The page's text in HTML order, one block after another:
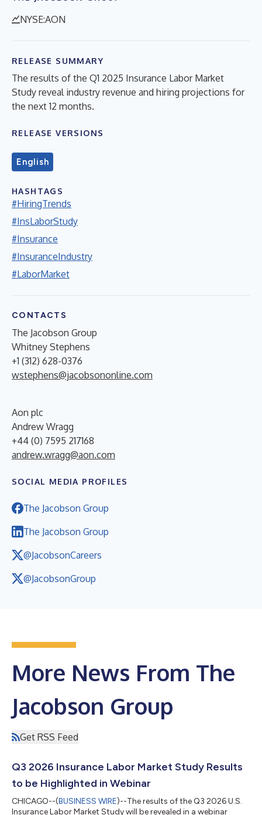
NYSE:AON
RELEASE SUMMARY
The results of the Q1 2025 Insurance Labor Market
Study reveal industry revenue and hiring projections for
the next 12 months.
RELEASE VERSIONS
English
HASHTAGS
#HiringTrends
#InsLaborStudy
#Insurance
#InsuranceIndustry
#LaborMarket
CONTACTS
The Jacobson Group
Whitney Stephens
+1 (312) 628-0376
wstephens@jacobsononline.com
Aon plc
Andrew Wragg
+44 (0) 7595 217168
andrew.wragg@aon.com
SOCIAL MEDIA PROFILES
The Jacobson Group
The Jacobson Group
@JacobsonCareers
@JacobsonGroup
More News From The
Jacobson Group
Get RSS Feed
Q3 2026 Insurance Labor Market Study Results
to be Highlighted in Webinar
CHICAGO--(BUSINESS WIRE)--The results of the Q3 2026 U.S.
Insurance Labor Market Study will be revealed in a webinar